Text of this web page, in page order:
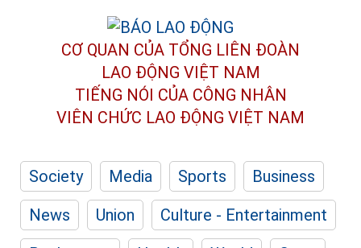
CƠ QUAN CỦA TỔNG LIÊN ĐOÀN
LAO ĐỘNG VIỆT NAM
TIẾNG NÓI CỦA CÔNG NHÂN
VIÊN CHỨC LAO ĐỘNG VIỆT NAM
Society Media Sports
Business
News
Union
Culture - Entertainment